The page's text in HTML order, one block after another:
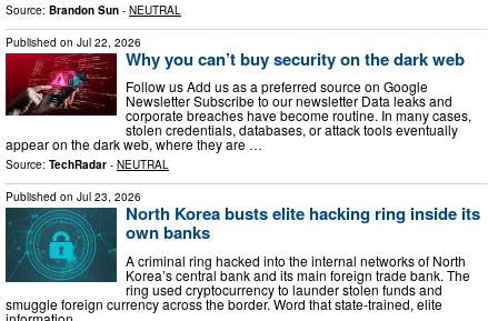
Source: Brandon Sun - NEUTRAL
Published on Jul 22, 2026
Why you can’t buy security on the dark web
Follow us Add us as a preferred source on Google
Newsletter Subscribe to our newsletter Data leaks and
corporate breaches have become routine. In many cases,
stolen credentials, databases, or attack tools eventually
appear on the dark web, where they are …
Source: TechRadar - NEUTRAL
Published on Jul 23, 2026
North Korea busts elite hacking ring inside its
own banks
A criminal ring hacked into the internal networks of North
Korea’s central bank and its main foreign trade bank. The
ring used cryptocurrency to launder stolen funds and
smuggle foreign currency across the border. Word that state-trained, elite